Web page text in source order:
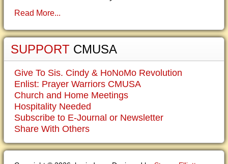
Read More...
SUPPORT CMUSA
Give To Sis. Cindy & HoNoMo Revolution
Enlist: Prayer Warriors CMUSA
Church and Home Meetings
Hospitality Needed
Subscribe to E-Journal or Newsletter
Share With Others